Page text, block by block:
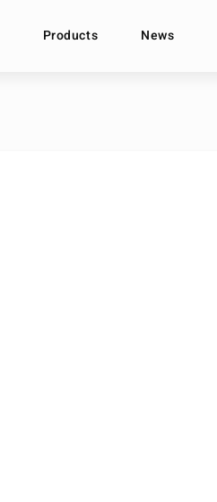
Products News